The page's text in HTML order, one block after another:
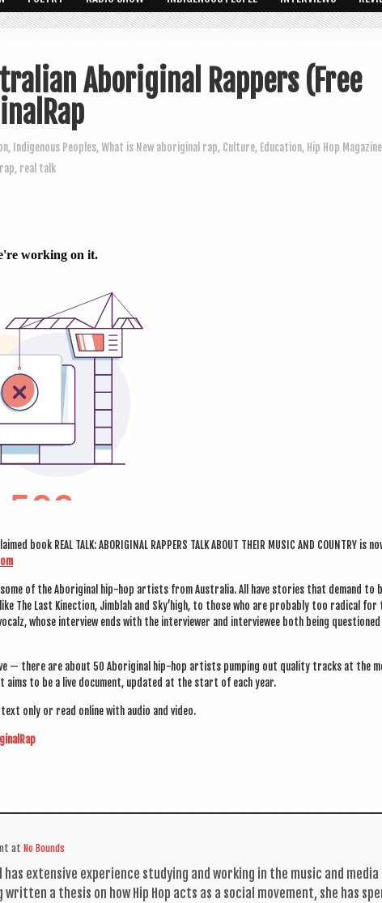
Aboriginal Rappers (Free
, Indigenous Peoples, What is New aboriginal rap, Culture, Education, Hip Hop Magazine
rap, real talk
REAL TALK: ABORI­GIN­AL RAP­PERS TALK ABOUT THEIR MUSIC AND COUN­TRY is
of the Abori­gin­al hip-hop artists from Aus­tralia. All have stor­ies that demand to
The Last Kin­ec­tion, Jimb­lah and Sky’high, to those who are prob­ably too rad­ic­al for
whose inter­view ends with the inter­view­er and inter­viewee both being
— there are about 50 Abori­gin­al hip-hop artists pump­ing out qual­ity tracks at the
aims to be a live doc­u­ment, updated at the start of each year.
text only or read online with audio and video.
at No Bounds
has extens­ive exper­i­ence study­ing and work­ing in the music and media
writ­ten a thes­is on how Hip Hop acts as a social move­ment, she has